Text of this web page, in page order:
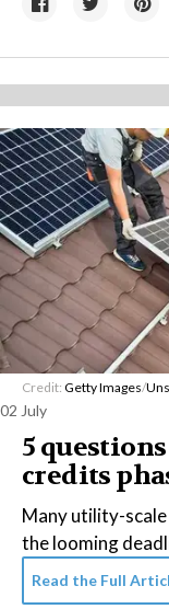
Credit: Getty Images/
02 July
5
credits
Many utility-
the looming
Read the Full